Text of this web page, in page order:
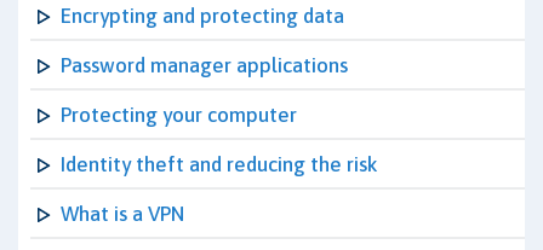
Encrypting and protecting data
Password manager applications
Protecting your computer
Identity theft and reducing the risk
What is a VPN